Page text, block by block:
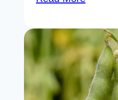
Foods
For
Gut
Health
for